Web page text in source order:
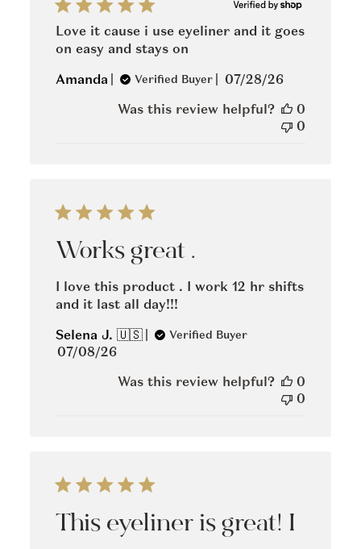
Love it cause i use eyeliner and it goes
on easy and stays on
Amanda
Verified Buyer
Published
07/28/26
Was this review helpful?
0
0
Works great .
I love this product . I work 12 hr shifts
and it last all day!!!
Selena J. 🇺🇸
Verified Buyer
Published
07/08/26
Was this review helpful?
0
0
This eyeliner is great! I